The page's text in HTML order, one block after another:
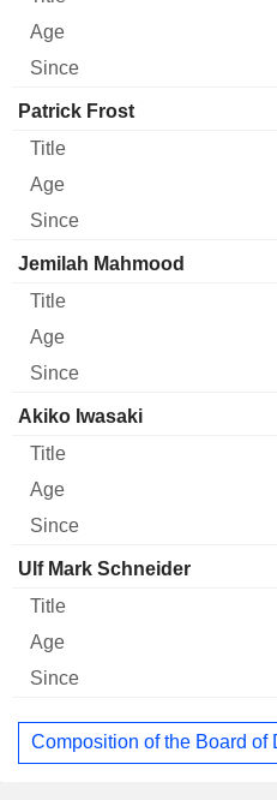
Patrick Frost
Jemilah Mahmood
Akiko Iwasaki
Ulf Mark Schneider
Composition of the Board of